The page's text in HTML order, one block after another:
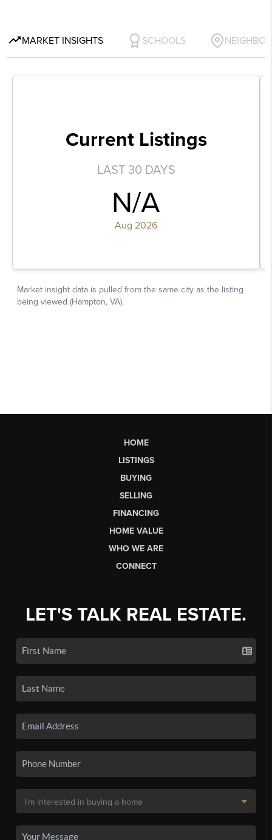
HOME
LISTINGS
BUYING
SELLING
FINANCING
HOME VALUE
WHO WE ARE
CONNECT
LET'S TALK REAL ESTATE.